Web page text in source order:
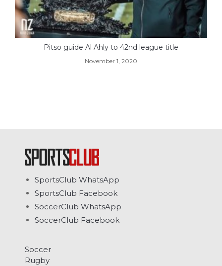
Pitso guide Al Ahly to 42nd league title
November 1, 2020
SportsClub WhatsApp
SportsClub Facebook
SoccerClub WhatsApp
SoccerClub Facebook
Soccer
Rugby